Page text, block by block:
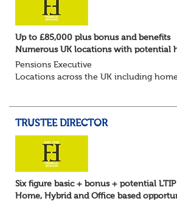
Up to £85,000 plus bonus and benefits
Numerous UK locations with potential
Pensions Executive
Locations across the UK including
TRUSTEE DIRECTOR
Six figure basic + bonus + potential
Home, Hybrid and Office based